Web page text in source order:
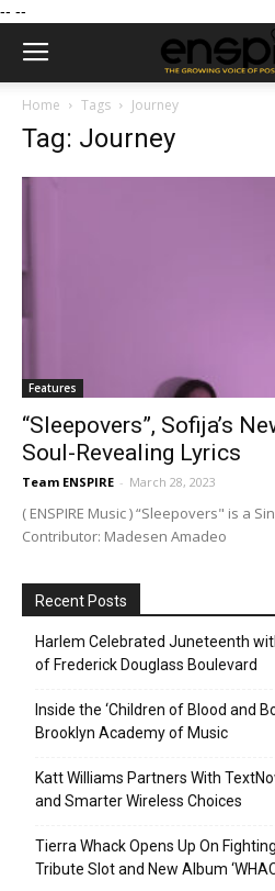
-- --
Home Tags Journey
Tag: Journey
Features
“Sleepovers”, Sofija’s
Soul-Revealing Lyrics
Team ENSPIRE - March 28, 2023
( ENSPIRE Music ) “Sleepovers" is a
Contributor: Madesen Amadeo
Recent Posts
Harlem Celebrated Juneteenth
of Frederick Douglass Boulevard
Inside the ‘Children of Blood and
Brooklyn Academy of Music
Katt Williams Partners With
and Smarter Wireless Choices
Tierra Whack Opens Up On
Tribute Slot and New Album